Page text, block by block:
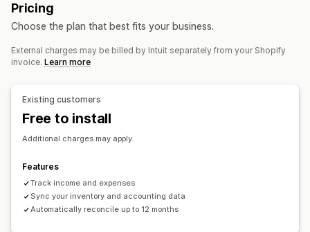
Financial operations
Tax deductions
Tax exemptions
Purchase orders
Automated data sync
Order details Transactions
Inventory and product Sales tax mapping
Pricing
Choose the plan that best fits your business.
External charges may be billed by Intuit separately from your Shopify
invoice. Learn more
Existing customers
Free to install
Additional charges may apply.
Features
Track income and expenses
Sync your inventory and accounting data
Automatically reconcile up to 12 months